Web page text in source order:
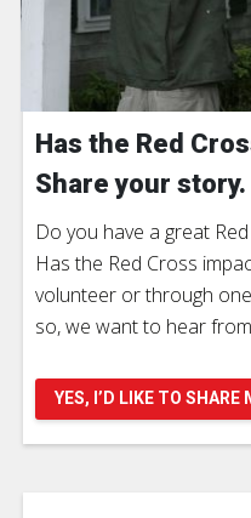
Has the Red
Share your story.
Do you have a great
Has the Red Cross
volunteer or through
so, we want to hear
YES, I’D LIKE TO SHARE